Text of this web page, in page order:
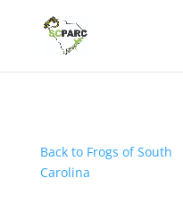
Back to Frogs of South
Carolina